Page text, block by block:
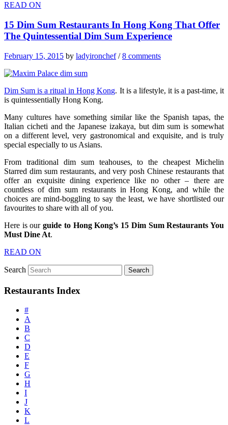
READ ON
15 Dim Sum Restaurants In Hong Kong That Offer
The Quintessential Dim Sum Experience
February 15, 2015 by ladyironchef/8 comments
Dim Sum is a ritual in Hong Kong. It is a lifestyle, it is a past-time, it
is quintessentially Hong Kong.
Many cultures have something similar like the Spanish tapas, the
Italian cicheti and the Japanese izakaya, but dim sum is somewhat
on a different level, very gastronomical and exquisite, and is truly
special especially to us Asians.
From traditional dim sum teahouses, to the cheapest Michelin
Starred dim sum restaurants, and very posh Chinese restaurants that
offer an exquisite dining experience like no other – there are
countless of dim sum restaurants in Hong Kong, and while the
choices are mind-boggling to say the least, we have shortlisted our
favourites to share with all of you.
Here is ourguide to Hong Kong’s 15 Dim Sum Restaurants You
Must Dine At.
READ ON
Search
Restaurants Index
#
A
B
C
D
E
F
G
H
I
J
K
L